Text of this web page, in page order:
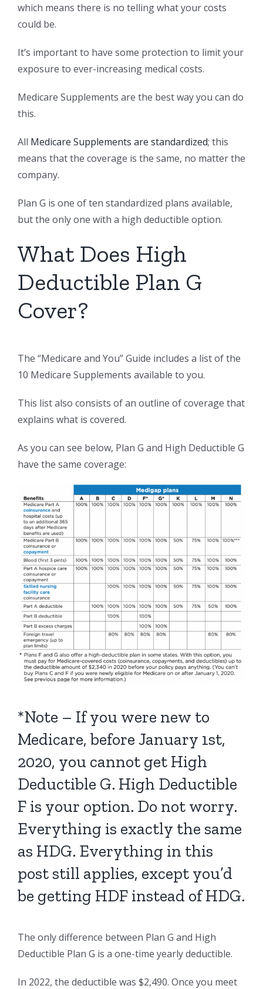
which means there is no telling what your costs
could be.
It’s important to have some protection to limit your
exposure to ever-increasing medical costs.
Medicare Supplements are the best way you can do
this.
All Medicare Supplements are standardized; this
means that the coverage is the same, no matter the
company.
Plan G is one of ten standardized plans available,
but the only one with a high deductible option.
What Does High
Deductible Plan G
Cover?
The “Medicare and You” Guide includes a list of the
10 Medicare Supplements available to you.
This list also consists of an outline of coverage that
explains what is covered.
As you can see below, Plan G and High Deductible G
have the same coverage:
*Note – If you were new to
Medicare, before January 1st,
2020, you cannot get High
Deductible G. High Deductible
F is your option. Do not worry.
Everything is exactly the same
as HDG. Everything in this
post still applies, except you’d
be getting HDF instead of HDG.
The only difference between Plan G and High
Deductible Plan G is a one-time yearly deductible.
In 2022, the deductible was $2,490. Once you meet